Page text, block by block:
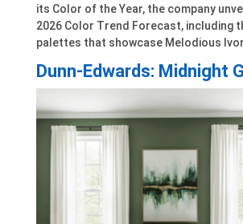
its Color of the Year, the company
2026 Color Trend Forecast, including
palettes that showcase Melodious
Dunn-Edwards: Midnight